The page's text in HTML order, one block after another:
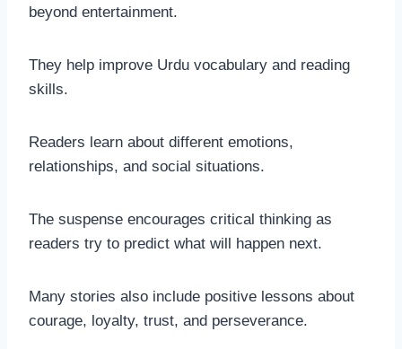
beyond entertainment.
They help improve Urdu vocabulary and reading
skills.
Readers learn about different emotions,
relationships, and social situations.
The suspense encourages critical thinking as
readers try to predict what will happen next.
Many stories also include positive lessons about
courage, loyalty, trust, and perseverance.